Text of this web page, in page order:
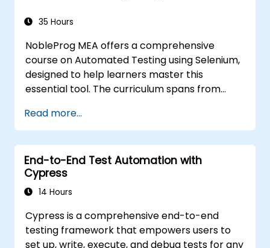
Selenium
selenium-training).
35 Hours
NobleProg MEA offers a comprehensive
course on Automated Testing using Selenium,
designed to help learners master this
essential tool. The curriculum spans from
features to advanced topics such as cross-
browser testing, test integration, and mobile
application testing with Appium. Attendees
will gain practical experience in using
Selenium IDE and WebDriver to automate
web applications, efficiently manage test
project management and framework
development. Whether you are new to
Read more...
End-to-End Test Automation with
Cypress
14 Hours
Cypress is a comprehensive end-to-end
testing framework that empowers users to
set up, write, execute, and debug tests for any